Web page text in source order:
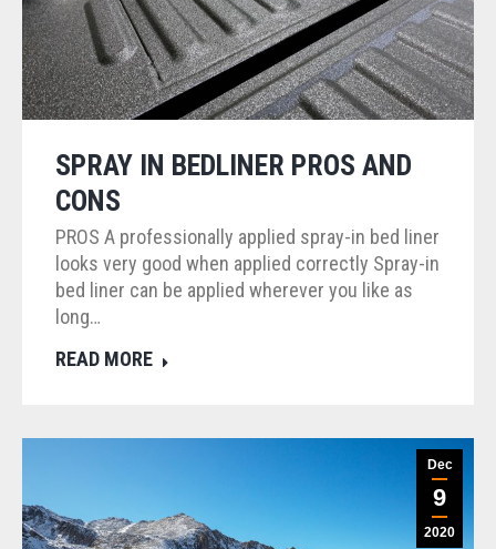
SPRAY IN BEDLINER PROS AND
CONS
PROS A professionally applied spray-in bed liner
looks very good when applied correctly Spray-in
bed liner can be applied wherever you like as
long…
READ MORE
Dec
9
2020